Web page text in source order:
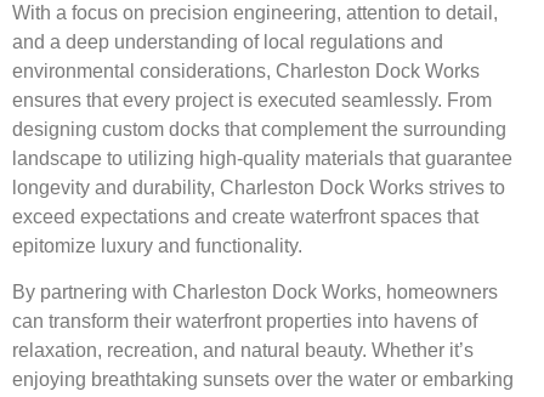
With a focus on precision engineering, attention to detail,
and a deep understanding of local regulations and
environmental considerations, Charleston Dock Works
ensures that every project is executed seamlessly. From
designing custom docks that complement the surrounding
landscape to utilizing high-quality materials that guarantee
longevity and durability, Charleston Dock Works strives to
exceed expectations and create waterfront spaces that
epitomize luxury and functionality.
By partnering with Charleston Dock Works, homeowners
can transform their waterfront properties into havens of
relaxation, recreation, and natural beauty. Whether it’s
enjoying breathtaking sunsets over the water or embarking